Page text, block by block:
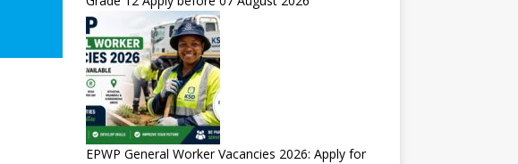
EPWP General Worker Vacancies 2026: Apply for